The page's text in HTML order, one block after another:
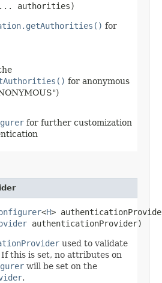
authorities)
for
for anonymous
for further customization
<H>
authenticationProvider)
used to validate
If this is set, no attributes on
will be set on the
.